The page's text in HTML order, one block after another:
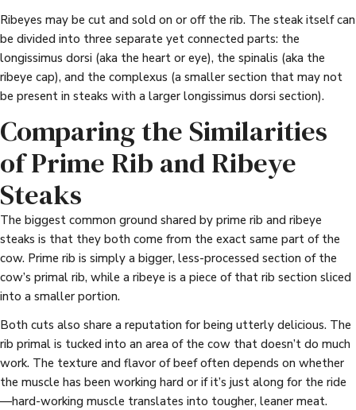
Ribeyes may be cut and sold on or off the rib. The steak itself can
be divided into three separate yet connected parts: the
longissimus dorsi (aka the heart or eye), the spinalis (aka the
ribeye cap), and the complexus (a smaller section that may not
be present in steaks with a larger longissimus dorsi section).
Comparing the Similarities
of Prime Rib and Ribeye
Steaks
The biggest common ground shared by prime rib and ribeye
steaks is that they both come from the exact same part of the
cow. Prime rib is simply a bigger, less-processed section of the
cow’s primal rib, while a ribeye is a piece of that rib section sliced
into a smaller portion.
Both cuts also share a reputation for being utterly delicious. The
rib primal is tucked into an area of the cow that doesn’t do much
work. The texture and flavor of beef often depends on whether
the muscle has been working hard or if it’s just along for the ride
—hard-working muscle translates into tougher, leaner meat.